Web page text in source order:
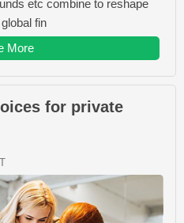
etc combine to reshape
fin
More
for private